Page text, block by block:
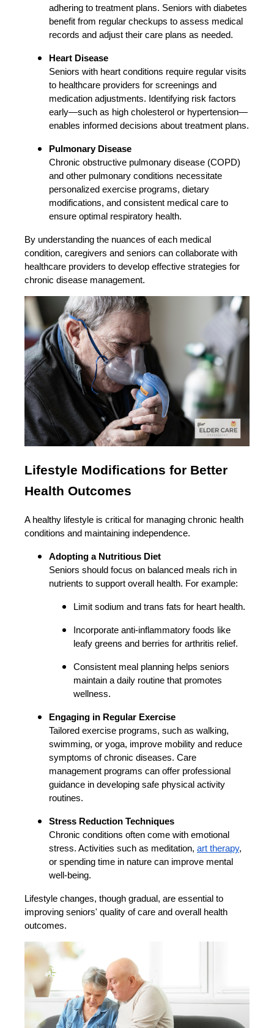
adhering to treatment plans. Seniors with diabetes
benefit from regular checkups to assess medical
records and adjust their care plans as needed.
Heart Disease
Seniors with heart conditions require regular visits
to healthcare providers for screenings and
medication adjustments. Identifying risk factors
early—such as high cholesterol or hypertension—
enables informed decisions about treatment plans.
Pulmonary Disease
Chronic obstructive pulmonary disease (COPD)
and other pulmonary conditions necessitate
personalized exercise programs, dietary
modifications, and consistent medical care to
ensure optimal respiratory health.
By understanding the nuances of each medical
condition, caregivers and seniors can collaborate with
healthcare providers to develop effective strategies for
chronic disease management.
Lifestyle Modifications for Better
Health Outcomes
A healthy lifestyle is critical for managing chronic health
conditions and maintaining independence.
Adopting a Nutritious Diet
Seniors should focus on balanced meals rich in
nutrients to support overall health. For example:
Limit sodium and trans fats for heart health.
Incorporate anti-inflammatory foods like
leafy greens and berries for arthritis relief.
Consistent meal planning helps seniors
maintain a daily routine that promotes
wellness.
Engaging in Regular Exercise
Tailored exercise programs, such as walking,
swimming, or yoga, improve mobility and reduce
symptoms of chronic diseases. Care
management programs can offer professional
guidance in developing safe physical activity
routines.
Stress Reduction Techniques
Chronic conditions often come with emotional
stress. Activities such as meditation, art therapy,
or spending time in nature can improve mental
well-being.
Lifestyle changes, though gradual, are essential to
improving seniors' quality of care and overall health
outcomes.